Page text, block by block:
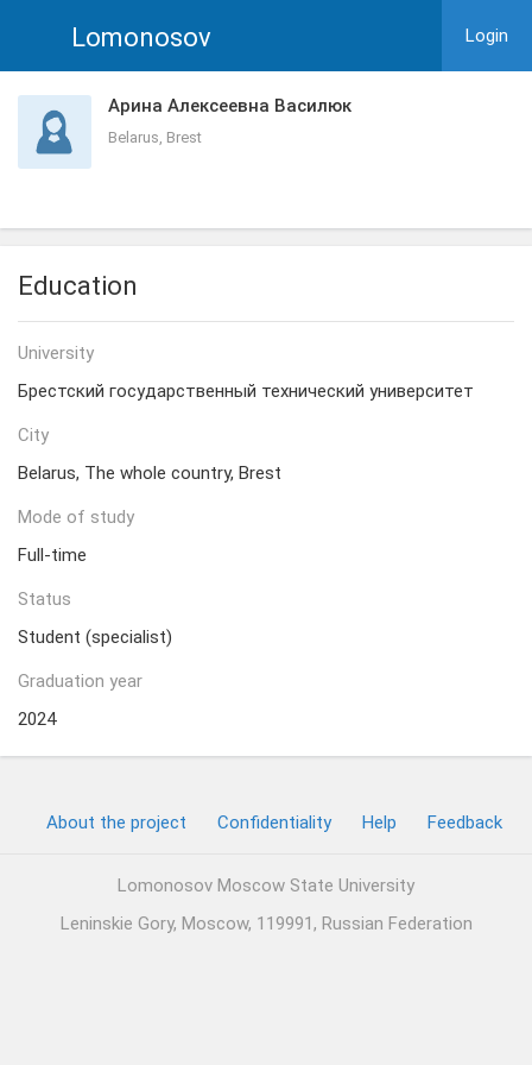
Lomonosov Login
Арина Алексеевна Василюк
Belarus, Brest
Education
University
Брестский государственный технический университет
City
Belarus, The whole country, Brest
Mode of study
Full-time
Status
Student (specialist)
Graduation year
2024
About the project Confidentiality Help Feedback
Lomonosov Moscow State University
Leninskie Gory, Moscow, 119991, Russian Federation